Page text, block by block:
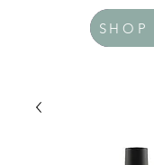
SHOP